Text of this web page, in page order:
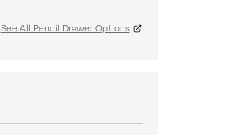
See All Pencil Drawer Options